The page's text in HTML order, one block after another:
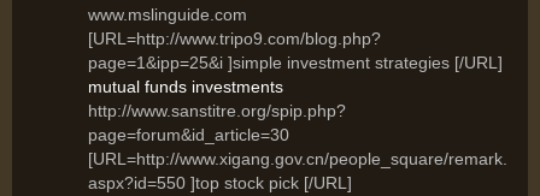
www.mslinguide.com
[URL=http://www.tripo9.com/blog.php?
page=1&ipp=25&i ]simple investment strategies [/URL]
mutual funds investments
http://www.sanstitre.org/spip.php?
page=forum&id_article=30
[URL=http://www.xigang.gov.cn/people_square/remark.
aspx?id=550 ]top stock pick [/URL]